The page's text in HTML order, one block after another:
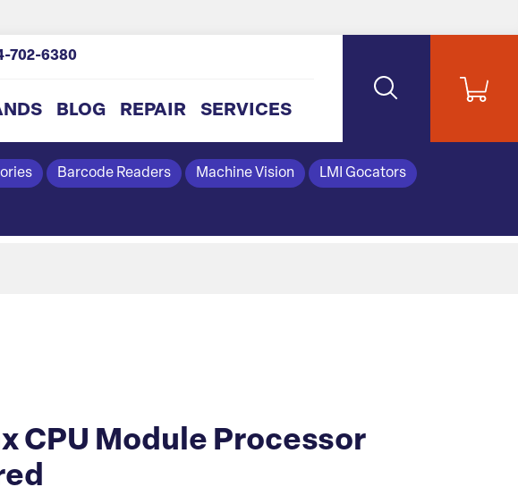
BLOG REPAIR SERVICES
702-6380
Barcode Readers Machine Vision LMI Gocators
CPU Module Processor